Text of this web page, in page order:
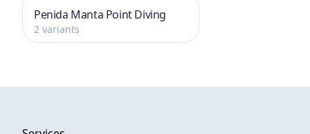
Penida Manta Point Diving
2 variants